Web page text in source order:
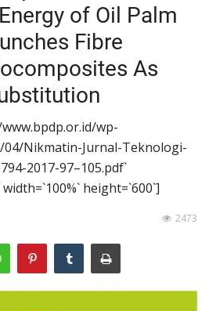
of Oil Palm
Fibre
As
wp-
Nikmatin-Jurnal-Teknologi-
2017-97–105.pdf`
height=`600`]
2473